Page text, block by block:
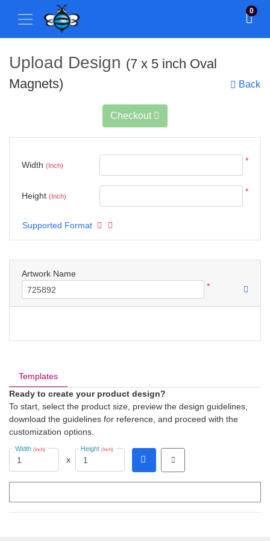
0
Upload Design (7 x 5 inch Oval
Magnets)
Back
Templates
Ready to create your product design?
To start, select the product size, preview the design guidelines,
download the guidelines for reference, and proceed with the
customization options.
Width (Inch)
x
Height(Inch)
Checkout
Width (Inch)
*
Height (Inch)
*
Supported Format
Artwork Name
*